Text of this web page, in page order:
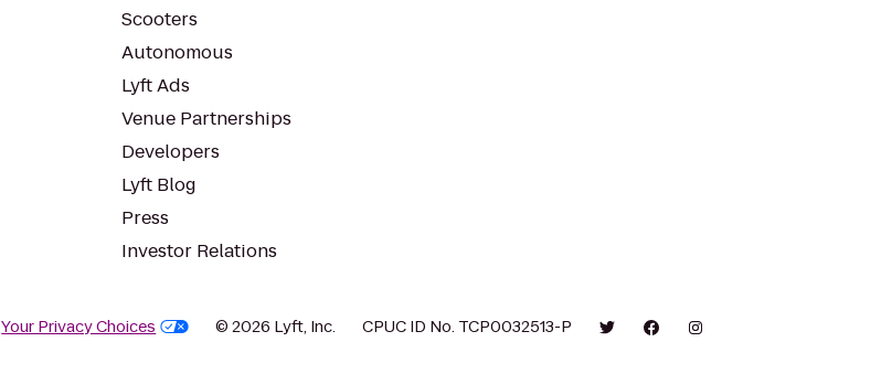
Scooters
Autonomous
Lyft Ads
Venue Partnerships
Developers
Lyft Blog
Press
Investor Relations
Your Privacy Choices © 2026 Lyft, Inc. CPUC ID No. TCP0032513-P